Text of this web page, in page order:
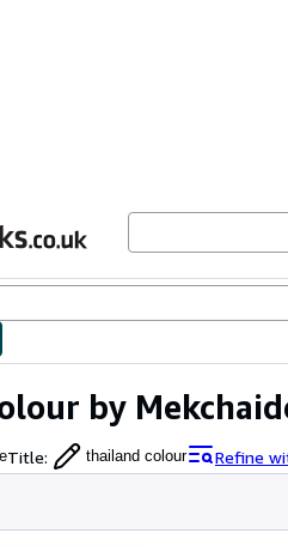
by
Title: thailand colour Refine